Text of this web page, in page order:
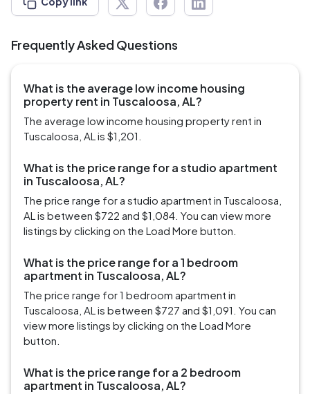
Frequently Asked Questions
What is the average low income housing
property rent in Tuscaloosa, AL?
The average low income housing property rent in
Tuscaloosa, AL is $1,201.
What is the price range for a studio apartment
in Tuscaloosa, AL?
The price range for a studio apartment in Tuscaloosa,
AL is between $722 and $1,084. You can view more
listings by clicking on the Load More button.
What is the price range for a 1 bedroom
apartment in Tuscaloosa, AL?
The price range for 1 bedroom apartment in
Tuscaloosa, AL is between $727 and $1,091. You can
view more listings by clicking on the Load More
button.
What is the price range for a 2 bedroom
apartment in Tuscaloosa, AL?